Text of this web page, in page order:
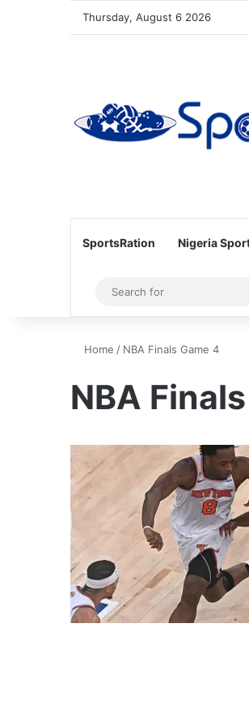
Thursday, August 6 2026
SportsRation Nigeria
Sidebar
Home / NBA Finals Game 4
NBA